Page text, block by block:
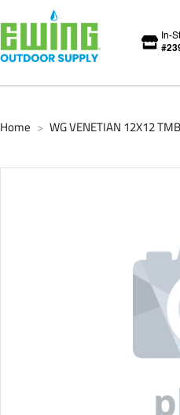
In-
#
Home > WG VENETIAN 12X12